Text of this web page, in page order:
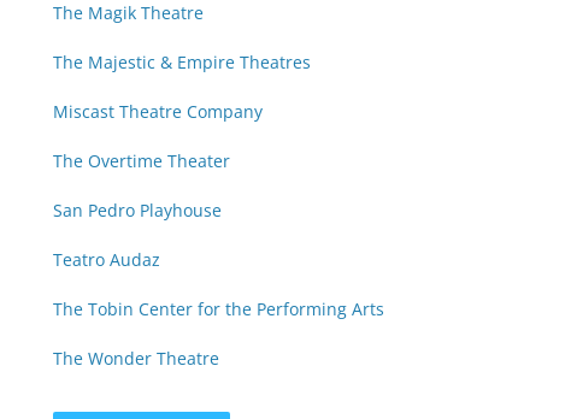
The Magik Theatre
The Majestic & Empire Theatres
Miscast Theatre Company
The Overtime Theater
San Pedro Playhouse
Teatro Audaz
The Tobin Center for the Performing Arts
The Wonder Theatre